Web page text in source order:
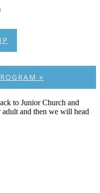
»
to Junior Church and
and then we will head